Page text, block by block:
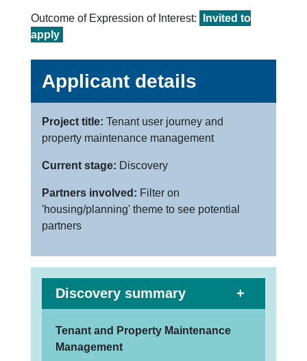
Outcome of Expression of Interest:
Invited to
apply
Applicant details
Project title: Tenant user journey and
property maintenance management
Current stage: Discovery
Partners involved: Filter on
'housing/planning' theme to see potential
partners
Discovery summary
Tenant and Property Maintenance
Management